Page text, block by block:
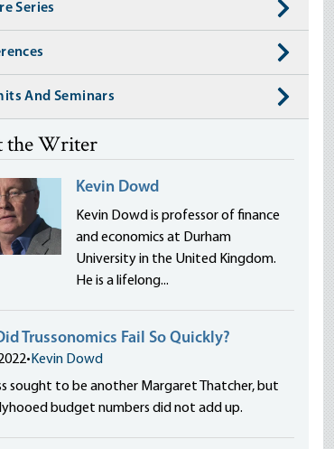
Series
And Seminars
the Writer
Kevin Dowd
Kevin Dowd is professor of finance
and economics at Durham
University in the United Kingdom.
He is a lifelong...
Trussonomics Fail So Quickly?
• Kevin Dowd
sought to be another Margaret Thatcher, but
budget numbers did not add up.